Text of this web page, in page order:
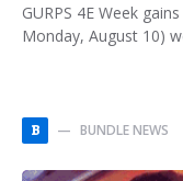
GURPS 4E Week
Monday, August 10)
B BUNDLE NEWS